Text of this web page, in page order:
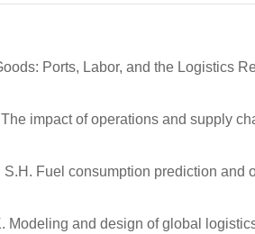
Ports, Labor, and the Logistics
impact of operations and supply
Fuel consumption prediction and
Modeling and design of global